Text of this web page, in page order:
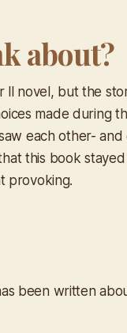
about?
ll novel, but the
made during
each other- and
this book
provoking.
been written